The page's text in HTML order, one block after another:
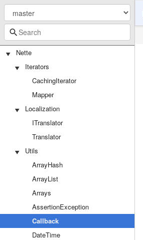
Nette
Iterators
CachingIterator
Mapper
Localization
ITranslator
Translator
Utils
ArrayHash
ArrayList
Arrays
AssertionException
Callback
DateTime